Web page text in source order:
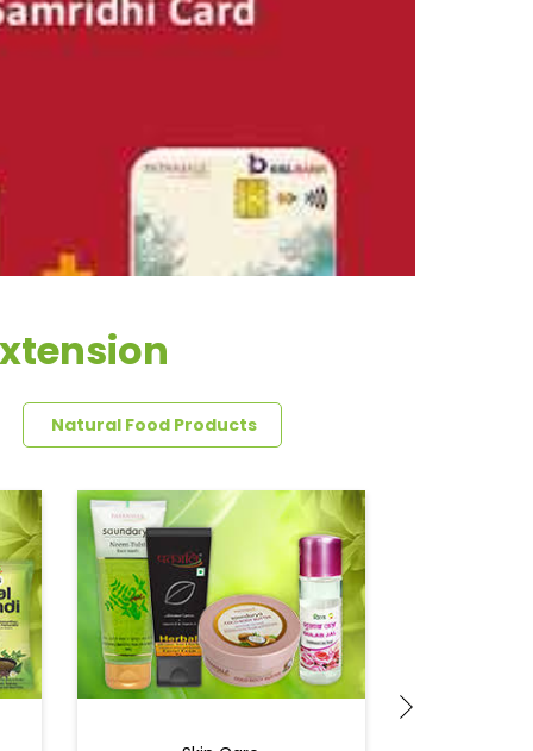
Natural Food Products